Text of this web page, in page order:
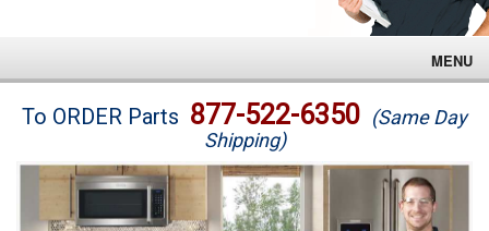
MENU
Brands
Washer Repair
To ORDER Parts 877-522-6350 (Same Day
Shipping)